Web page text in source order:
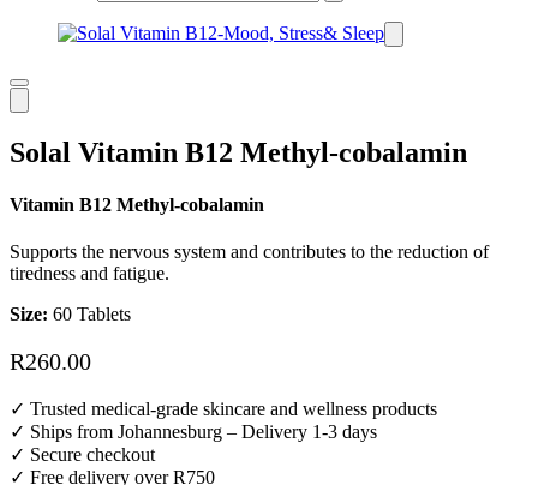
Solal Vitamin B12 Methyl-cobalamin
Vitamin B12 Methyl-cobalamin
Supports the nervous system and contributes to the reduction of
tiredness and fatigue.
Size: 60 Tablets
R260.00
✓ Trusted medical-grade skincare and wellness products
✓ Ships from Johannesburg – Delivery 1-3 days
✓ Secure checkout
✓ Free delivery over R750